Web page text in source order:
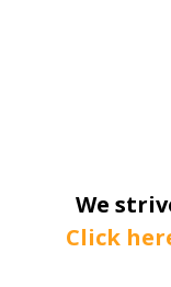
We
Click